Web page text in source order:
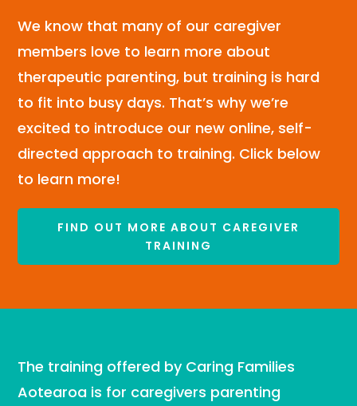
We know that many of our caregiver
members love to learn more about
therapeutic parenting, but training is hard
to fit into busy days. That’s why we’re
excited to introduce our new online, self-
directed approach to training. Click below
to learn more!
FIND OUT MORE ABOUT CAREGIVER
TRAINING
The training offered by Caring Families
Aotearoa is for caregivers parenting